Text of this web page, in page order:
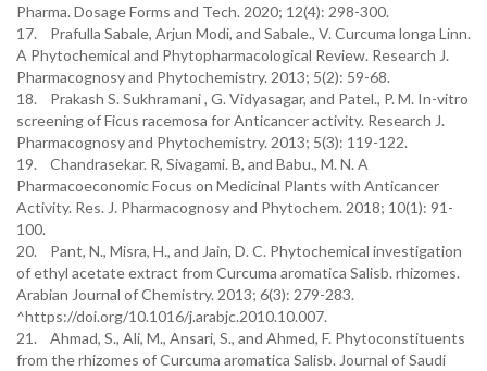
Pharma. Dosage Forms and Tech. 2020; 12(4): 298-300.
17. Prafulla Sabale, Arjun Modi, and Sabale., V. Curcuma longa Linn.
A Phytochemical and Phytopharmacological Review. Research J.
Pharmacognosy and Phytochemistry. 2013; 5(2): 59-68.
18. Prakash S. Sukhramani , G. Vidyasagar, and Patel., P. M. In-vitro
screening of Ficus racemosa for Anticancer activity. Research J.
Pharmacognosy and Phytochemistry. 2013; 5(3): 119-122.
19. Chandrasekar. R, Sivagami. B, and Babu., M. N. A
Pharmacoeconomic Focus on Medicinal Plants with Anticancer
Activity. Res. J. Pharmacognosy and Phytochem. 2018; 10(1): 91-
100.
20. Pant, N., Misra, H., and Jain, D. C. Phytochemical investigation
of ethyl acetate extract from Curcuma aromatica Salisb. rhizomes.
Arabian Journal of Chemistry. 2013; 6(3): 279-283.
^https://doi.org/10.1016/j.arabjc.2010.10.007.
21. Ahmad, S., Ali, M., Ansari, S., and Ahmed, F. Phytoconstituents
from the rhizomes of Curcuma aromatica Salisb. Journal of Saudi